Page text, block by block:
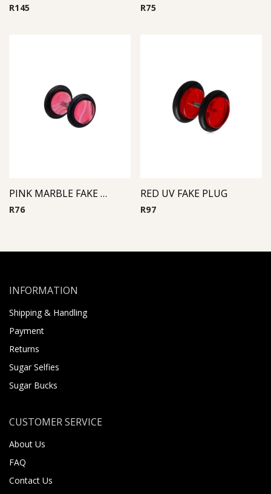
R145 R75
PINK MARBLE FAKE PLUG
R76
RED UV FAKE PLUG
R97
INFORMATION
Shipping & Handling
Payment
Returns
Sugar Selfies
Sugar Bucks
CUSTOMER SERVICE
About Us
FAQ
Contact Us